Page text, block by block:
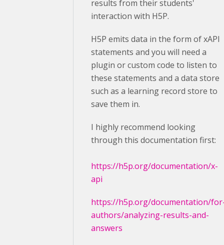
results from their students'
interaction with H5P.
H5P emits data in the form of xAPI
statements and you will need a
plugin or custom code to listen to
these statements and a data store
such as a learning record store to
save them in.
I highly recommend looking
through this documentation first:
https://h5p.org/documentation/x-
api
https://h5p.org/documentation/
authors/analyzing-results-and-
answers